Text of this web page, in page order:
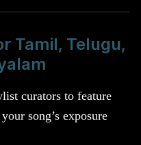
Tamil, Telugu,
curators to feature
song’s exposure